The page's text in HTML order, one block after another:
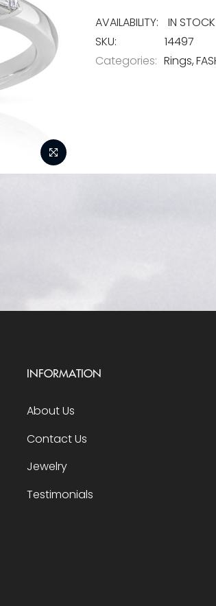
IN STOCK
SKU
14497
Categories: Rings
INFORMATION
About Us
Contact Us
Jewelry
Testimonials